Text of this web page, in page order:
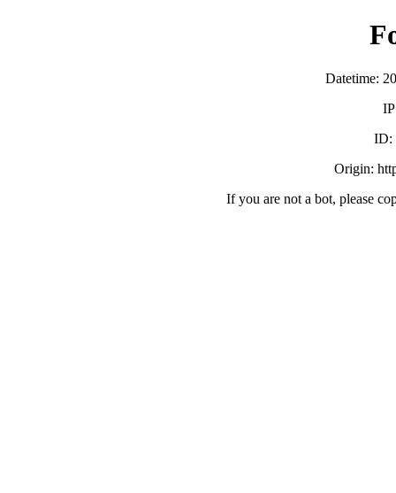
Datetime:
ID:
Origin:
If you are not a bot, please